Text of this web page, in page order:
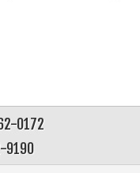
0172
9190